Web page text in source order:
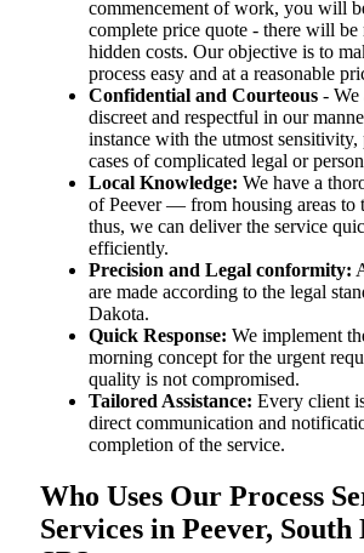
commencement of work, you will
complete price quote - there will be
hidden costs. Our objective is to
process easy and at a reasonable
Confidential and Courteous - We
discreet and respectful in our
instance with the utmost
cases of complicated legal or
Local Knowledge: We have a
of Peever — from housing areas
thus, we can deliver the service
efficiently.
Precision and Legal conformity:
are made according to the legal
Dakota.
Quick Response: We implement
morning concept for the urgent
quality is not compromised.
Tailored Assistance: Every client
direct communication and
completion of the service.
Who Uses Our Process
Services in Peever, South